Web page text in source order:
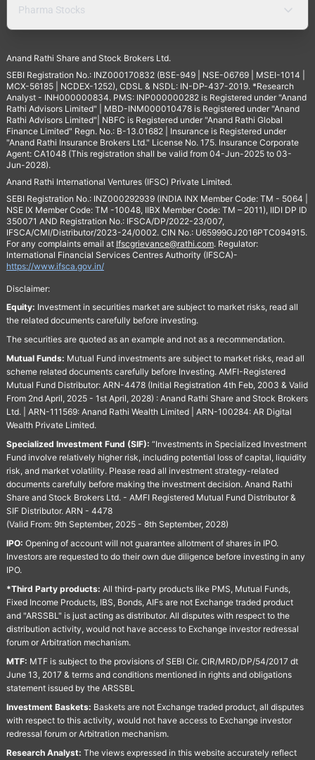
Pharma Stocks
Anand Rathi Share and Stock Brokers Ltd.
SEBI Registration No.: INZ000170832 (BSE-949 | NSE-06769 | MSEI-1014 |
MCX-56185 | NCDEX-1252), CDSL & NSDL: IN-DP-437-2019. *Research
Analyst - INH000000834. PMS: INP000000282 is Registered under "Anand
Rathi Advisors Limited" | MBD-INM000010478 is Registered under "Anand
Rathi Advisors Limited"| NBFC is Registered under "Anand Rathi Global
Finance Limited" Regn. No.: B-13.01682 | Insurance is Registered under
"Anand Rathi Insurance Brokers Ltd." License No. 175. Insurance Corporate
Agent: CA1048 (This registration shall be valid from 04-Jun-2025 to 03-
Jun-2028).
Anand Rathi International Ventures (IFSC) Private Limited.
SEBI Registration No.: INZ000292939 (INDIA INX Member Code: TM - 5064 |
NSE IX Member Code: TM -10048, IIBX Member Code: TM – 2011), IIDI DP ID
350071 AND Registration No.: IFSCA/DP/2022-23/007,
IFSCA/CMI/Distributor/2023-24/0002. CIN No.: U65999GJ2016PTC094915.
For any complaints email at Ifscgrievance@rathi.com. Regulator:
International Financial Services Centres Authority (IFSCA)-
https://www.ifsca.gov.in/
Disclaimer:
Equity: Investment in securities market are subject to market risks, read all
the related documents carefully before investing.
The securities are quoted as an example and not as a recommendation.
Mutual Funds: Mutual Fund investments are subject to market risks, read all
scheme related documents carefully before Investing. AMFI-Registered
Mutual Fund Distributor: ARN-4478 (Initial Registration 4th Feb, 2003 & Valid
From 2nd April, 2025 - 1st April, 2028) : Anand Rathi Share and Stock Brokers
Ltd. | ARN-111569: Anand Rathi Wealth Limited | ARN-100284: AR Digital
Wealth Private Limited.
Specialized Investment Fund (SIF): “Investments in Specialized Investment
Fund involve relatively higher risk, including potential loss of capital, liquidity
risk, and market volatility. Please read all investment strategy-related
documents carefully before making the investment decision. Anand Rathi
Share and Stock Brokers Ltd. - AMFI Registered Mutual Fund Distributor &
SIF Distributor. ARN - 4478
(Valid From: 9th September, 2025 - 8th September, 2028)
IPO: Opening of account will not guarantee allotment of shares in IPO.
Investors are requested to do their own due diligence before investing in any
IPO.
*Third Party products: All third-party products like PMS, Mutual Funds,
Fixed Income Products, IBS, Bonds, AIFs are not Exchange traded product
and "ARSSBL" is just acting as distributor. All disputes with respect to the
distribution activity, would not have access to Exchange investor redressal
forum or Arbitration mechanism.
MTF: MTF is subject to the provisions of SEBI Cir. CIR/MRD/DP/54/2017 dt
June 13, 2017 & terms and conditions mentioned in rights and obligations
statement issued by the ARSSBL
Investment Baskets: Baskets are not Exchange traded product, all disputes
with respect to this activity, would not have access to Exchange investor
redressal forum or Arbitration mechanism.
Research Analyst: The views expressed in this website accurately reflect